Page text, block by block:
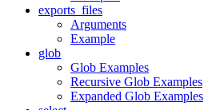
exports_files
Arguments
Example
glob
Glob Examples
Recursive Glob Examples
Expanded Glob Examples